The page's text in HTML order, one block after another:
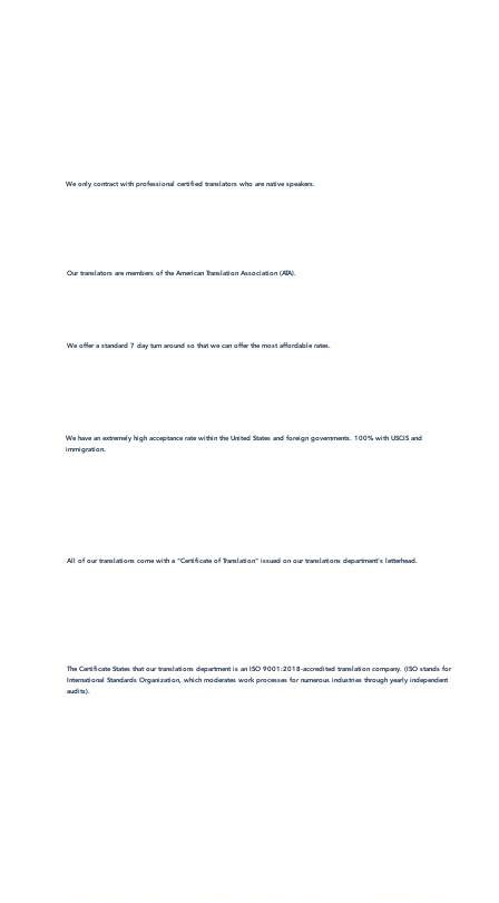
We only contract with professional certified translators who are native speakers.
Our translators are members of the American Translation Association (ATA).
We offer a standard 7 day turn around so that we can offer the most affordable rates.
We have an extremely high acceptance rate within the United States and foreign governments. 100% with USCIS and
immigration.
All of our translations come with a "Certificate of Translation" issued on our translations department's letterhead.
The Certificate States that our translations department is an ISO 9001:2018-accredited translation company. (ISO stands for
International Standards Organization, which moderates work processes for numerous industries through yearly independent
audits).